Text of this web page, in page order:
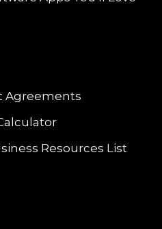
Agreements
Resources List